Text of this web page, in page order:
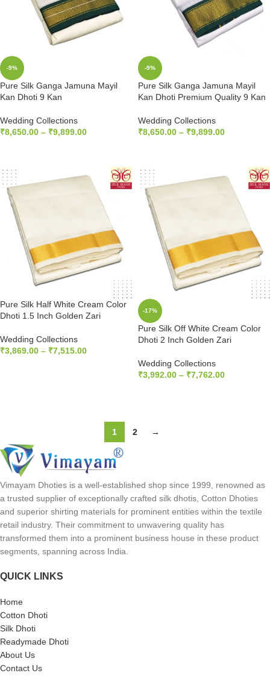
-9%
Pure Silk Ganga Jamuna Mayil
Kan Dhoti 9 Kan
Wedding Collections
₹8,650.00 – ₹9,899.00
-9%
Pure Silk Ganga Jamuna Mayil
Kan Dhoti Premium Quality 9 Kan
Wedding Collections
₹8,650.00 – ₹9,899.00
Pure Silk Half White Cream Color
Dhoti 1.5 Inch Golden Zari
Wedding Collections
₹3,869.00 – ₹7,515.00
-17%
Pure Silk Off White Cream Color
Dhoti 2 Inch Golden Zari
Wedding Collections
₹3,992.00 – ₹7,762.00
1 2 →
Vimayam Dhoties is a well-established shop since 1999, renowned as
a trusted supplier of exceptionally crafted silk dhotis, Cotton Dhoties
and superior shirting materials for prominent entities within the textile
retail industry. Their commitment to unwavering quality has
transformed them into a prominent business house in these product
segments, spanning across India.
QUICK LINKS
Home
Cotton Dhoti
Silk Dhoti
Readymade Dhoti
About Us
Contact Us